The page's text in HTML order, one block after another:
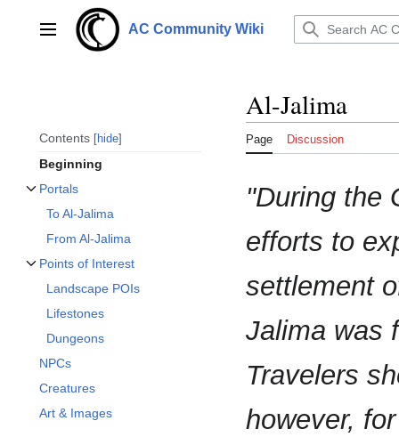
contentMain menu AC Community Wiki
Contents hide
Beginning
Portals
To Al-Jalima
From Al-Jalima
Points of Interest
Landscape POIs
Lifestones
Dungeons
NPCs
Creatures
Art & Images
Al-Jalima
Page Discussion
"During the
efforts to
settlement
Jalima was
Travelers
however,